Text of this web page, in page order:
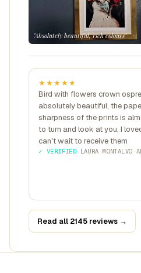
"Absolutely beautiful, rich colours"
★★★★★
Bird with flowers crown
absolutely beautiful, the
sharpness of the prints is
to turn and look at you, I
can't wait to receive them
✓ VERIFIED· LAURA MONTALVO ·
Read all 2145 reviews →